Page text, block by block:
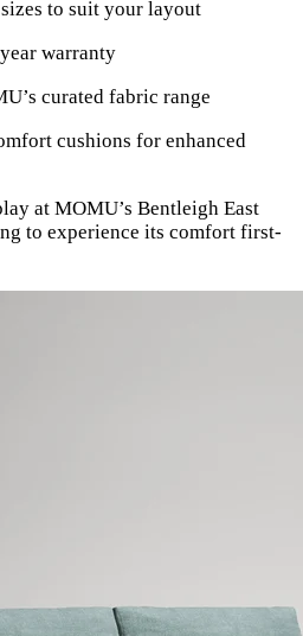
to suit your layout
warranty
curated fabric range
cushions for enhanced
at MOMU’s Bentleigh East
to experience its comfort first-